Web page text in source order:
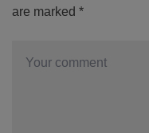
are marked *